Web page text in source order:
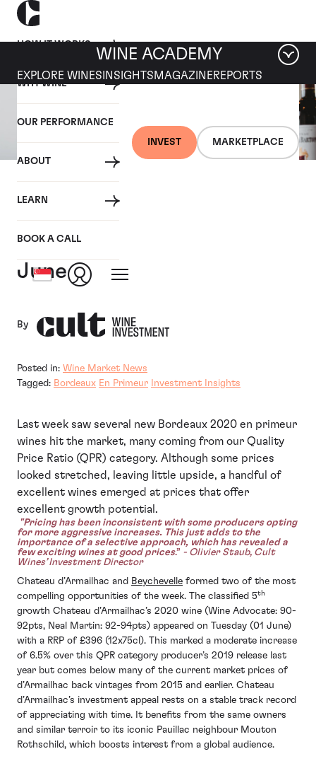
HOW IT WORKS
WHY WINE
OUR PERFORMANCE
ABOUT
LEARN
BOOK A CALL
INVEST MARKETPLACE
WINE ACADEMY
EXPLORE WINES INSIGHTS MAGAZINEREPORTS
07 JUNE 2021
Bordeaux EP Weekly
Summary - 31st May - 4th
June
By
Posted in: Wine Market News
Tagged: Bordeaux En Primeur Investment Insights
Last week saw several new Bordeaux 2020 en primeur
wines hit the market, many coming from our Quality
Price Ratio (QPR) category. Although some prices
looked stretched, leaving little upside, a handful of
excellent wines emerged at prices that offer
excellent growth potential.
"Pricing has been inconsistent with some producers opting
for more aggressive increases. This just adds to the
importance of a selective approach, which has revealed a
few exciting wines at good prices.” - Olivier Staub, Cult
Wines’ Investment Director
Chateau d’Armailhac and Beychevelle formed two of the most
compelling opportunities of the week. The classified 5th
growth Chateau d’Armailhac’s 2020 wine (Wine Advocate: 90-
92pts, Neal Martin: 92-94pts) appeared on Tuesday (01 June)
with a RRP of £396 (12x75cl). This marked a moderate increase
of 6.5% over this QPR category producer’s 2019 release last
year but comes below many of the current market prices of
d’Armailhac back vintages from 2015 and earlier. Chateau
d’Armailhac’s investment appeal rests on a stable track record
of appreciating with time. It benefits from the same owners
and similar terroir to its iconic Pauillac neighbour Mouton
Rothschild, which boosts interest from a global audience.